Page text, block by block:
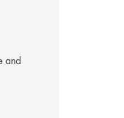
and